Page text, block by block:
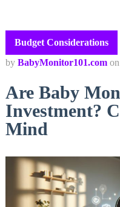
Budget Considerations
by BabyMonitor101.com on
Are Baby
Investment?
Mind